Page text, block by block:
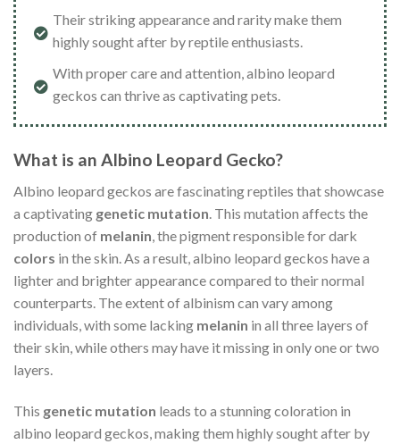
Their striking appearance and rarity make them
highly sought after by reptile enthusiasts.
With proper care and attention, albino leopard
geckos can thrive as captivating pets.
What is an Albino Leopard Gecko?
Albino leopard geckos are fascinating reptiles that showcase
a captivating genetic mutation . This mutation affects the
production of melanin , the pigment responsible for dark
colors in the skin. As a result, albino leopard geckos have a
lighter and brighter appearance compared to their normal
counterparts. The extent of albinism can vary among
individuals, with some lacking melanin in all three layers of
their skin, while others may have it missing in only one or two
layers.
This genetic mutation leads to a stunning coloration in
albino leopard geckos, making them highly sought after by